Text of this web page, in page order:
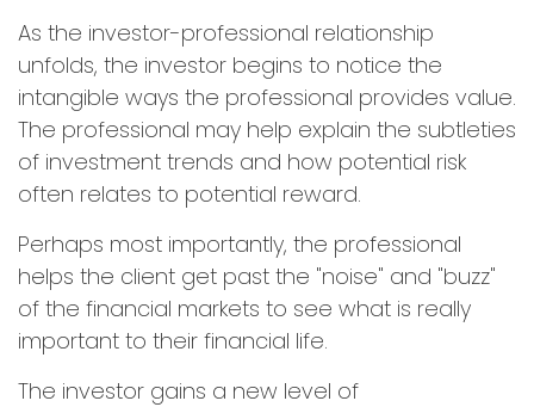
As the investor-professional relationship
unfolds, the investor begins to notice the
intangible ways the professional provides value.
The professional may help explain the subtleties
of investment trends and how potential risk
often relates to potential reward.
Perhaps most importantly, the professional
helps the client get past the "noise" and "buzz"
of the financial markets to see what is really
important to their financial life.
The investor gains a new level of